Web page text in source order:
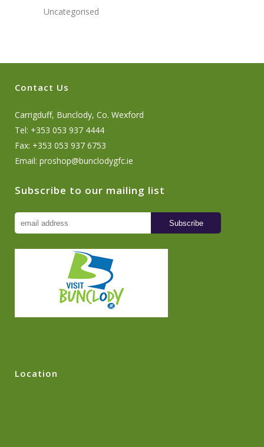
Uncategorised
Contact Us
Carrigduff, Bunclody, Co. Wexford
Tel: +353 053 937 4444
Fax: +353 053 937 6753
Email: proshop@bunclodygfc.ie
Subscribe to our mailing list
Location